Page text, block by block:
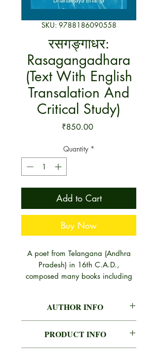
SKU: 9788186090558
रसगङ्गाधर:
Rasagangadhara
(Text With English
Transalation And
Critical Study)
₹850.00Price
Quantity *
Add to Cart
Buy Now
A poet from Telangana (Andhra
Pradesh) in 16th C.A.D.,
composed many books including
are also highly recognised by
modern scribers. Panditaraja
Jaganath enjoyed the privilege of
AUTHOR INFO
Born on 08-06-1970 at
Majhiakhand Ranpur, Nayagarh
PRODUCT INFO